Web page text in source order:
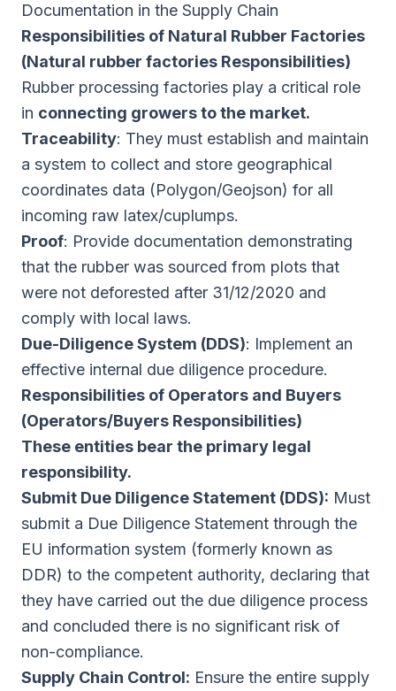
Documentation in the Supply Chain
Responsibilities of Natural Rubber Factories
(Natural rubber factories Responsibilities)
Rubber processing factories play a critical role
in connecting growers to the market.
Traceability: They must establish and maintain
a system to collect and store geographical
coordinates data (Polygon/Geojson) for all
incoming raw latex/cuplumps.
Proof: Provide documentation demonstrating
that the rubber was sourced from plots that
were not deforested after 31/12/2020 and
comply with local laws.
Due-Diligence System (DDS): Implement an
effective internal due diligence procedure.
Responsibilities of Operators and Buyers
(Operators/Buyers Responsibilities)
These entities bear the primary legal
responsibility.
Submit Due Diligence Statement (DDS): Must
submit a Due Diligence Statement through the
EU information system (formerly known as
DDR) to the competent authority, declaring that
they have carried out the due diligence process
and concluded there is no significant risk of
non-compliance.
Supply Chain Control: Ensure the entire supply